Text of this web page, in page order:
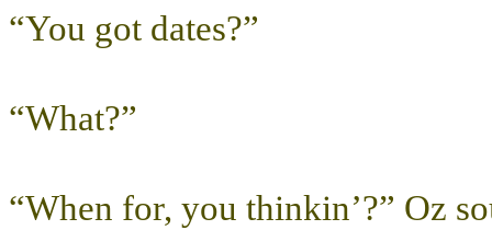
“You got dates?”
“What?”
“When for, you thinkin’?” Oz